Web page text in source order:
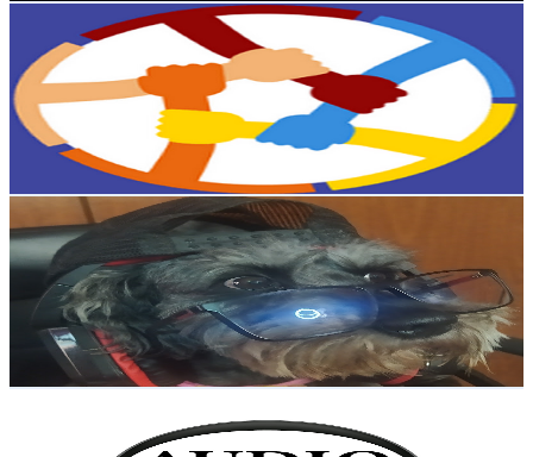
Asperger para Asperger
UC79FzwJLd18KjClDjB9vqoA
Colombia
10.8K Subscribers
113Avg.Views
3 % Engagement Rate
74.5- 147.6 USD Est. Pricing
Get Email & Audience Data
Pipe27
@UCMM09ZJmmmqWjF6bOYtqmFA
Colombia
10.6K Subscribers
337Avg.Views
6.4% Engagement Rate
83.7- 165.9USD Est. Pricing
Get Email & Audience Data
UCUDBKsonMPcW1Au31TGZZFw